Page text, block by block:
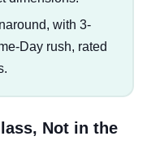
with 3-
Day rush, rated
Not in the